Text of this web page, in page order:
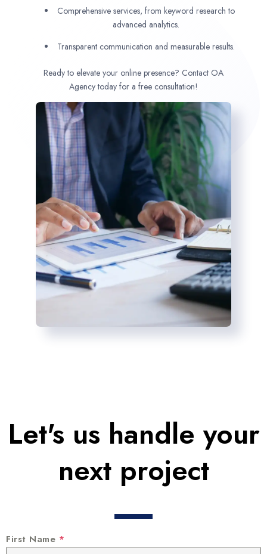
Comprehensive services, from keyword research to
advanced analytics.
Transparent communication and measurable results.
Ready to elevate your online presence? Contact OA
Agency today for a free consultation!
Let's us handle your
next project
First Name *